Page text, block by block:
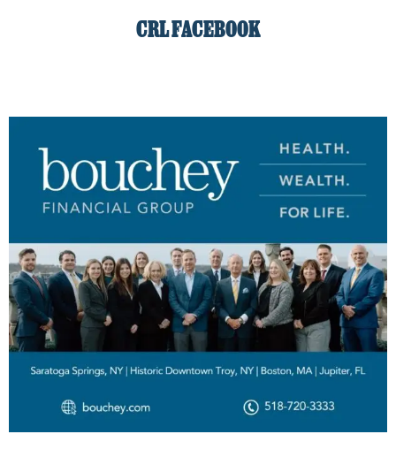
CRL FACEBOOK